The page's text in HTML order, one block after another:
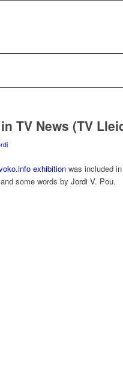
TV News (TV
exhibition was included
some words by Jordi V. Pou.